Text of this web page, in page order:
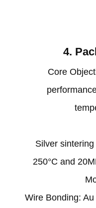
‌4.
‌Core
Silver
250°C and
Wire Bonding: